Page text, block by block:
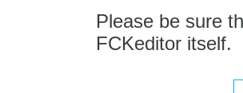
Please be sure
FCKeditor itself.